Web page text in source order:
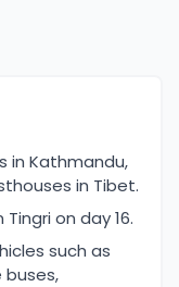
in Kathmandu,
in Tibet.
on day 16.
such as
buses,